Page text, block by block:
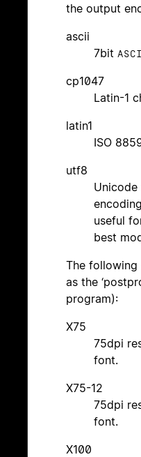
the output
ascii
7bit
cp1047
Latin-1
latin1
ISO
utf8
useful
best
The following
as the
program):
X75
75dpi
font.
X75-12
75dpi
font.
X100